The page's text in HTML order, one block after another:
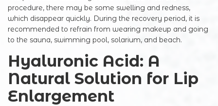
procedure, there may be some swelling and redness,
which disappear quickly. During the recovery period, it is
recommended to refrain from wearing makeup and going
to the sauna, swimming pool, solarium, and beach.
Hyaluronic Acid: A
Natural Solution for Lip
Enlargement